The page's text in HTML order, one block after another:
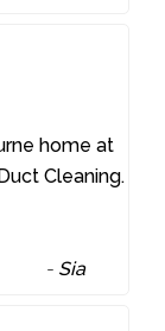
home at
Cleaning.
- Sia